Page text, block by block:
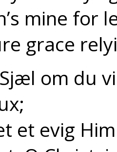
mine for
grace
om du
et evig